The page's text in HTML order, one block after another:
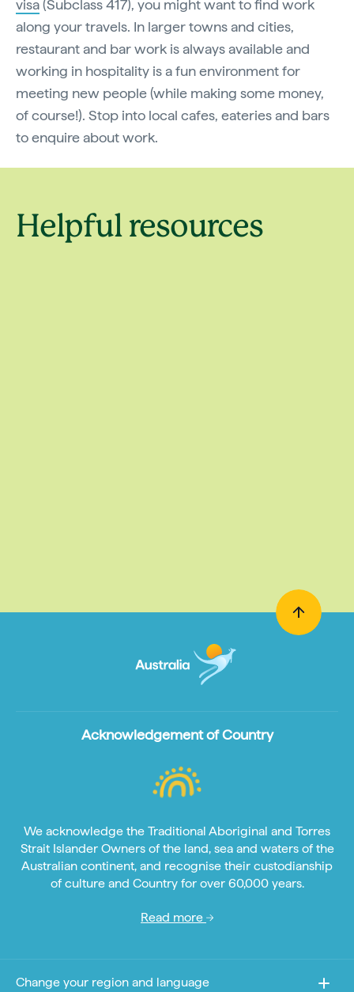
visa(Subclass 417), you might want to find work
along your travels. In larger towns and cities,
restaurant and bar work is always available and
working in hospitality is a fun environment for
meeting new people (while making some money,
of course!). Stop into local cafes, eateries and bars
to enquire about work.
Helpful resources
Backpacking in
Australia
Acknowledgement of Country
We acknowledge the Traditional Aboriginal and Torres
Strait Islander Owners of the land, sea and waters of the
Australian continent, and recognise their custodianship
of culture and Country for over 60,000 years.
Read more
Change your region and language